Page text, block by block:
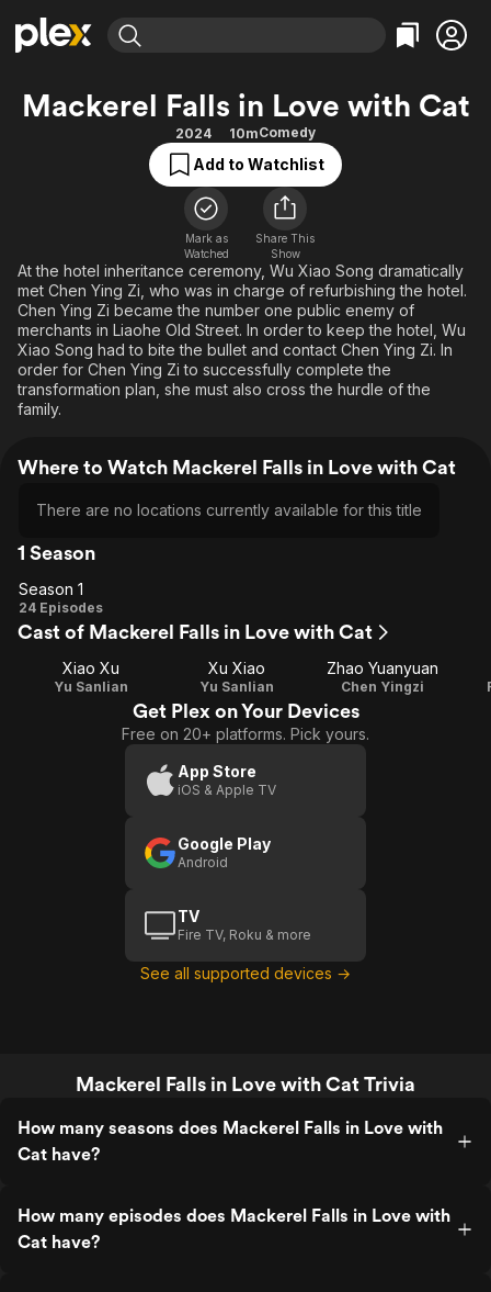
Explore
Movies & TV Shows
Free Movies & TV Shows
Categories
Action
Comedy
Documentary
En Español
Music
Sci-Fi
Western
Explore
Browse Channels
Featured Channels
ION Plus
The First 48 by A&E
Categories
Bingeworthy
True Crime
Sports
Classics
Comedy
Explore
Kids & Family
Global
Mackerel Falls in Love with Cat
2024 10mComedy
Add to Watchlist
Mark as
Watched
Share This
Show
At the hotel inheritance ceremony, Wu Xiao Song dramatically
met Chen Ying Zi, who was in charge of refurbishing the hotel.
Chen Ying Zi became the number one public enemy of
merchants in Liaohe Old Street. In order to keep the hotel, Wu
Xiao Song had to bite the bullet and contact Chen Ying Zi. In
order for Chen Ying Zi to successfully complete the
transformation plan, she must also cross the hurdle of the
family.
Where to Watch Mackerel Falls in Love with Cat
There are no locations currently available for this title
1 Season
Season
1
Season 1
24 Episodes
Cast of Mackerel Falls in Love with Cat
Xiao Xu
Yu Sanlian
Xu Xiao
Yu Sanlian
Zhao Yuanyuan
Chen Yingzi
Get Plex on Your Devices
Free on 20+ platforms. Pick yours.
App Store
iOS & Apple TV
Google Play
Android
TV
Fire TV, Roku & more
See all supported devices →
Mackerel Falls in Love with Cat Trivia
How many seasons does Mackerel Falls in Love with
Cat have?
How many episodes does Mackerel Falls in Love with
Cat have?